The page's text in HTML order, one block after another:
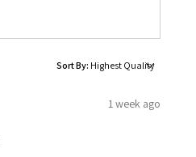
Sort By:
1 week ago